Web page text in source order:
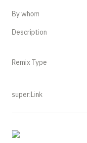
By whom
Description
Remix Type
super:Link